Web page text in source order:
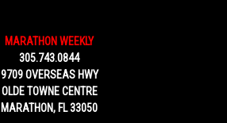
MARATHON WEEKLY
305.743.0844
9709 OVERSEAS HWY
OLDE TOWNE CENTRE
MARATHON, FL 33050